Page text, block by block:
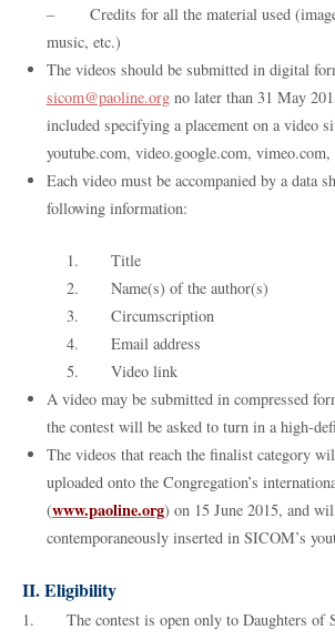
– Credits for all the material used
music, etc.)
The videos should be submitted in digital
sicom@paoline.orgno later than 31 May
included specifying a placement on a video
youtube.com, video.google.com, vimeo.com,
Each video must be accompanied by a data
following information:
1. Title
2. Name(s) of the author(s)
3. Circumscription
4. Email address
5. Video link
A video may be submitted in compressed
the contest will be asked to turn in a high-
The videos that reach the finalist category
uploaded onto the Congregation’s
(www.paoline.org) on 15 June 2015, and
contemporaneously inserted in SICOM’s
II. Eligibility
1. The contest is open only to Daughters of